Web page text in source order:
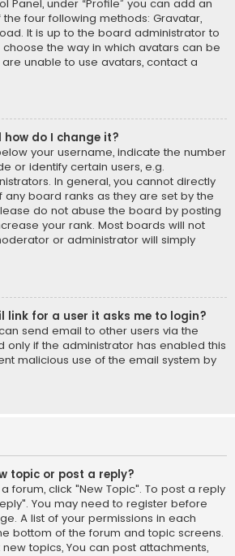
Panel, under “Profile” you can add an
four following methods: Gravatar,
It is up to the board administrator to
the way in which avatars can be
unable to use avatars, contact a
do I change it?
your username, indicate the number
or identify certain users, e.g.
In general, you cannot directly
board ranks as they are set by the
do not abuse the board by posting
your rank. Most boards will not
or administrator will simply
link for a user it asks me to login?
send email to other users via the
only if the administrator has enabled this
malicious use of the email system by
topic or post a reply?
forum, click "New Topic". To post a reply
You may need to register before
A list of your permissions in each
bottom of the forum and topic screens.
topics, You can post attachments,